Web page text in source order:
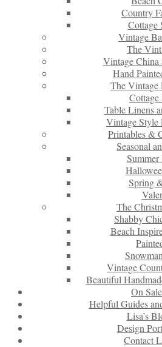
Country
Cottage
Vintage
The
Vintage China
Hand
The Vintage
Table Linens
Vintage Style
Printables &
Seasonal
Spring
The
Shabby
Beach
Vintage
Beautiful
On
Helpful Guides
Lisa’s
Design
Contact